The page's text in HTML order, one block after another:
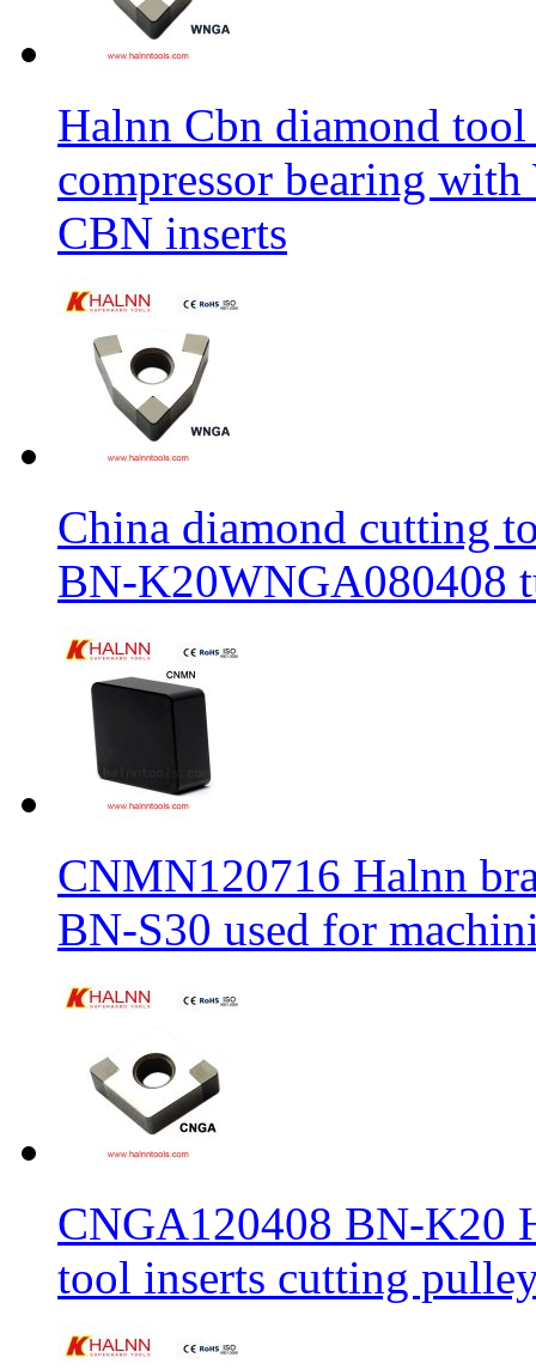
Halnn Cbn diamond
compressor bearing
CBN inserts
China diamond cutting
BN-K20WNGA080408
CNMN120716 Halnn
BN-S30 used for
CNGA120408 BN-K20
tool inserts cutting